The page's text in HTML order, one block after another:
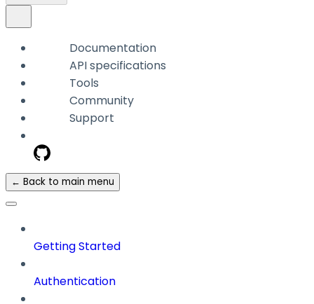
Documentation
API specifications
Tools
Community
Support
← Back to main menu
Getting Started
Authentication